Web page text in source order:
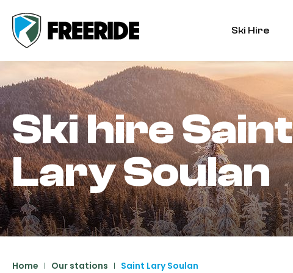
Ski Hire
Ski hireSaint
Lary Soulan
Home Our stations Saint Lary Soulan